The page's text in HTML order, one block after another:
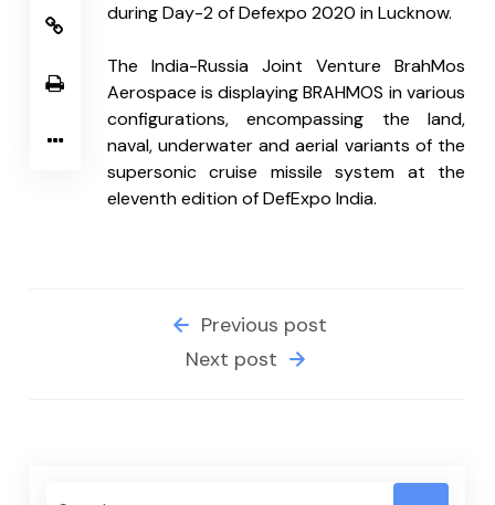
during Day-2 of Defexpo 2020 in Lucknow.
The India-Russia Joint Venture BrahMos
Aerospace is displaying BRAHMOS in various
configurations, encompassing the land,
naval, underwater and aerial variants of the
supersonic cruise missile system at the
eleventh edition of DefExpo India.
Previous post
Next post